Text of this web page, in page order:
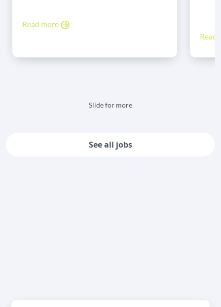
agency locum basis.
Read more
Read
Slide for more
See all jobs